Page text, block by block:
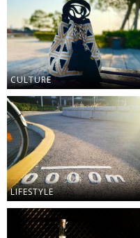
CULTURE
LIFESTYLE